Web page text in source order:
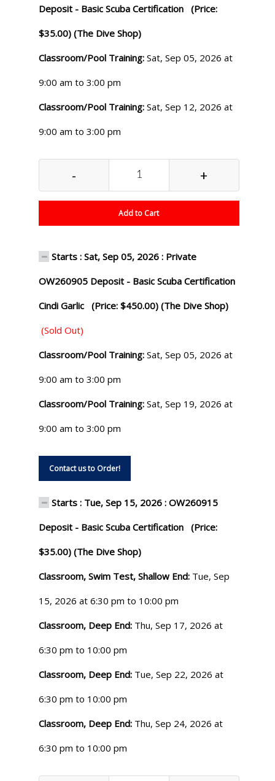
Deposit - Basic Scuba Certification (Price:
$35.00) (The Dive Shop)
Classroom/Pool Training:Sat, Sep 05, 2026 at
9:00 am to 3:00 pm
Classroom/Pool Training:Sat, Sep 12, 2026 at
9:00 am to 3:00 pm
- +
Add to Cart
Starts : Sat, Sep 05, 2026 : Private
OW260905 Deposit - Basic Scuba Certification
Cindi Garlic (Price: $450.00) (The Dive Shop)
(Sold Out)
Classroom/Pool Training:Sat, Sep 05, 2026 at
9:00 am to 3:00 pm
Classroom/Pool Training:Sat, Sep 19, 2026 at
9:00 am to 3:00 pm
Contact us to Order!
Starts : Tue, Sep 15, 2026 : OW260915
Deposit - Basic Scuba Certification (Price:
$35.00) (The Dive Shop)
Classroom, Swim Test, Shallow End: Tue, Sep
15, 2026 at 6:30 pm to 10:00 pm
Classroom, Deep End: Thu, Sep 17, 2026 at
6:30 pm to 10:00 pm
Classroom, Deep End: Tue, Sep 22, 2026 at
6:30 pm to 10:00 pm
Classroom, Deep End: Thu, Sep 24, 2026 at
6:30 pm to 10:00 pm